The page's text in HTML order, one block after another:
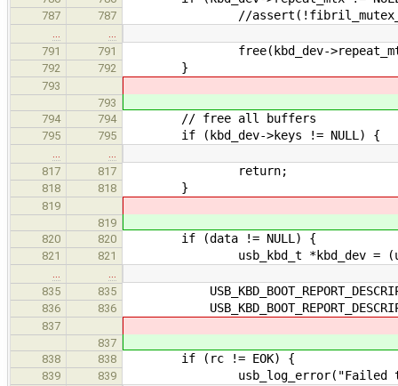
787 787 //
791
791 free(kbd_dev-
792 792 }
793
793
794
794 // free all buffers
795 795 if (kbd_dev->keys != NULL) {
817
817 return;
818 818 }
819
819
820
820 if (data != NULL) {
821 821 usb_kbd_t *kbd_dev =
835
835
836 836
837
837
838
838 if (rc != EOK) {
839 839 usb_log_error("Failed to